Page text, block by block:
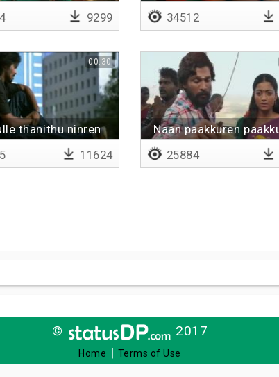
9299 34512
thanithu ninren
00:30
11624
Naan paakkuren
25884
© 2017
Home | Terms of Use